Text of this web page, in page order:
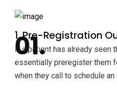
1. Pre-Registration
If a patient has already seen
essentially preregister them
when they call to schedule an